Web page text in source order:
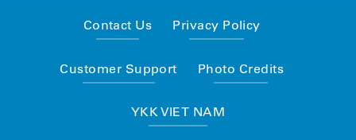
Contact Us Privacy Policy
Customer Support Photo Credits
YKK VIET NAM